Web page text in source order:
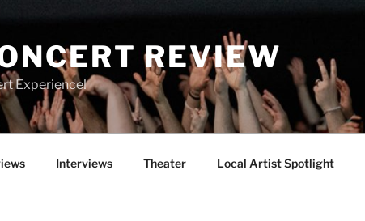
REVIEW
Experience!
Interviews Theater Local Artist Spotlight